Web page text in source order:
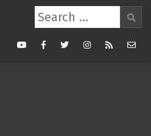
Search
for:
YoutubeFacebookTwitterInstagram
RSS Mail